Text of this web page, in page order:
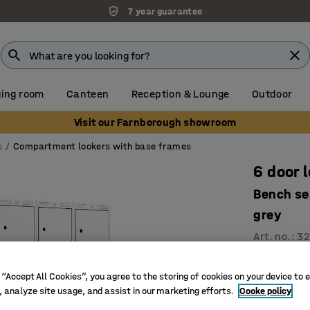
7 year guarantee
room Canteen Reception & Lounge Outdoor
Visit our Farnborough showroom
Compartment lockers with base frames
6 door
Bench
grey
Art. no. :
High
Versatile
All Cookies”, you agree to the storing of cookies on your device to
analyze site usage, and assist in our marketing efforts. Cooke policy